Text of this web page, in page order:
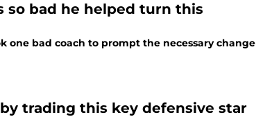
so bad he helped turn this
one bad coach to prompt the necessary change
trading this key defensive star